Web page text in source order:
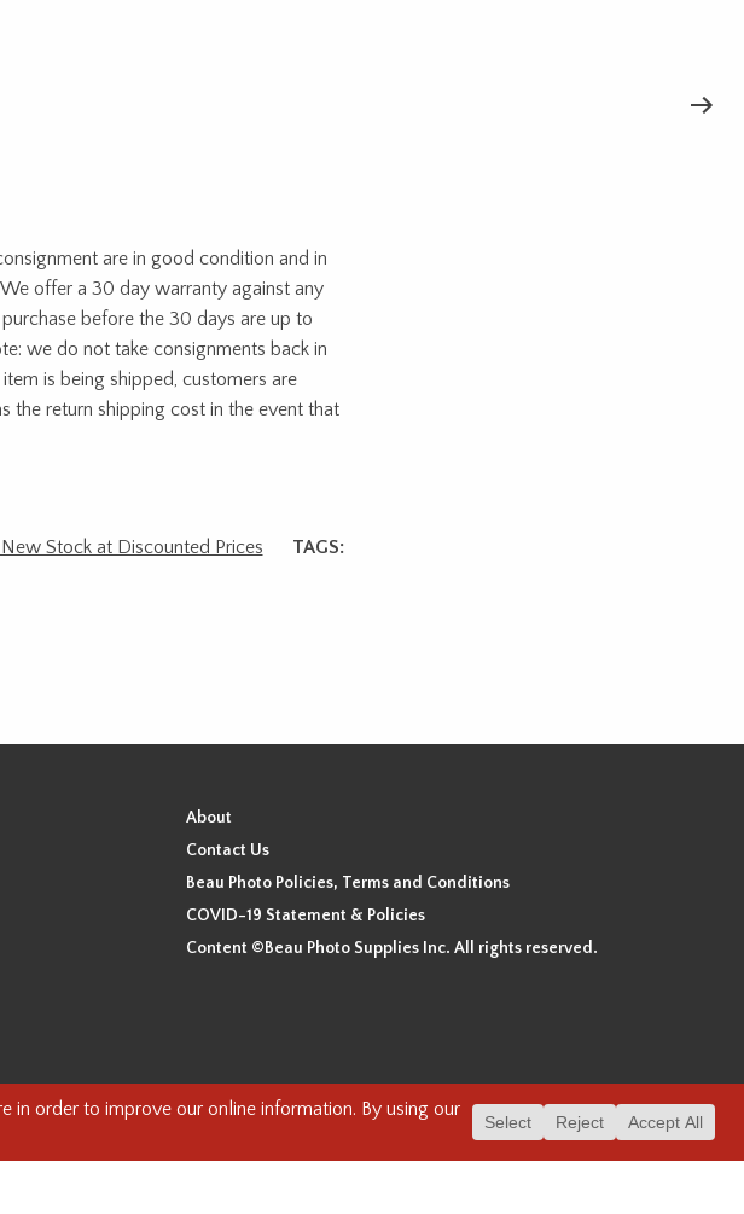
are in good condition and in
offer a 30 day warranty against any
before the 30 days are up to
we do not take consignments back in
is being shipped, customers are
the return shipping cost in the event that
Stock at Discounted Prices
TAGS:
About
Contact Us
Beau Photo Policies, Terms and Conditions
COVID-19 Statement & Policies
Content ©Beau Photo Supplies Inc. All rights reserved.
Peoples, including the xʷməθkʷəy̓əm (Musqueam), Sḵwx̱wú7mesh (Squamish), and